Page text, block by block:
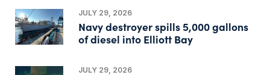
JULY 29, 2026
Navy destroyer spills 5,000 gallons
of diesel into Elliott Bay
JULY 29, 2026